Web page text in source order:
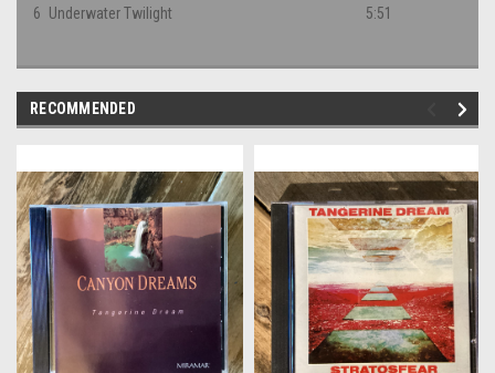
6
Underwater Twilight 5:51
RECOMMENDED